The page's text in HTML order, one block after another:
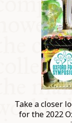
Take a closer
for the 2022